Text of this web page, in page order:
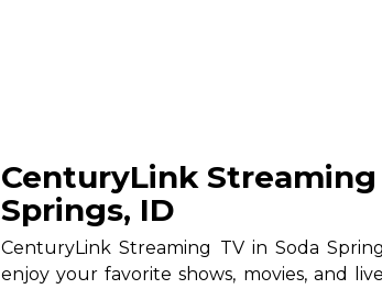
CenturyLink Streaming
Springs, ID
CenturyLink Streaming TV in Soda
enjoy your favorite shows, movies, and